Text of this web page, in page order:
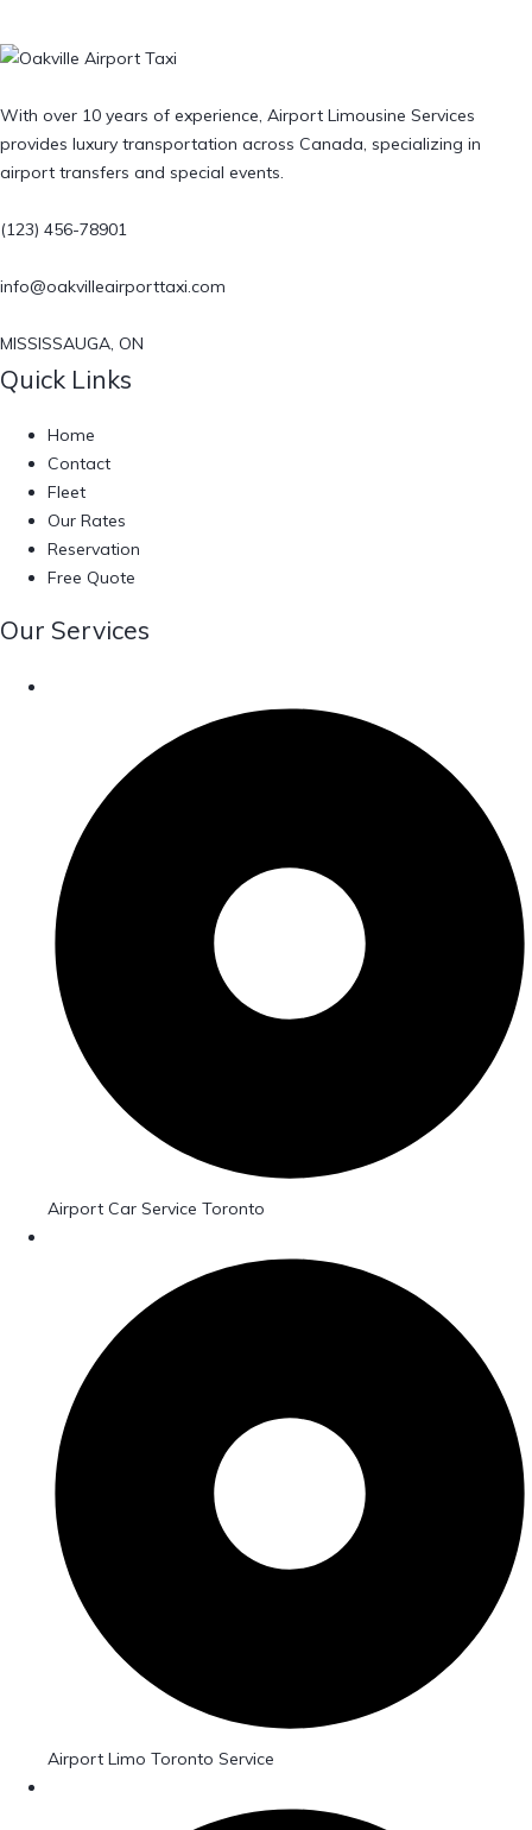
With over 10 years of experience, Airport Limousine Services
provides luxury transportation across Canada, specializing in
airport transfers and special events.
(123) 456-78901
info@oakvilleairporttaxi.com
MISSISSAUGA, ON
Quick Links
Home
Contact
Fleet
Our Rates
Reservation
Free Quote
Our Services
Airport Car Service Toronto
Airport Limo Toronto Service